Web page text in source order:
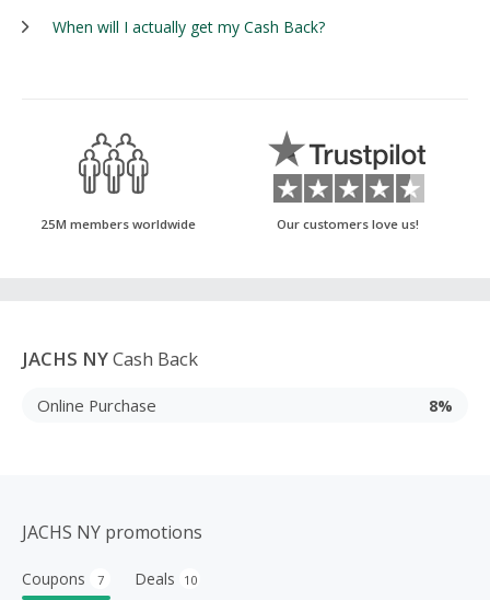
When will I actually get my Cash Back?
25M members worldwide Our customers love us!
JACHS NYCash Back
Online Purchase 8%
JACHS NY promotions
Coupons 7 Deals 10